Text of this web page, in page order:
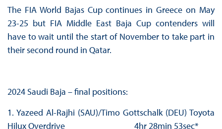
The FIA World Bajas Cup continues in Greece on May
23-25 but FIA Middle East Baja Cup contenders will
have to wait until the start of November to take part in
their second round in Qatar.
2024 Saudi Baja – final positions:
1. Yazeed Al-Rajhi (SAU)/Timo Gottschalk (DEU) Toyota
Hilux Overdrive 4hr 28min 53sec*